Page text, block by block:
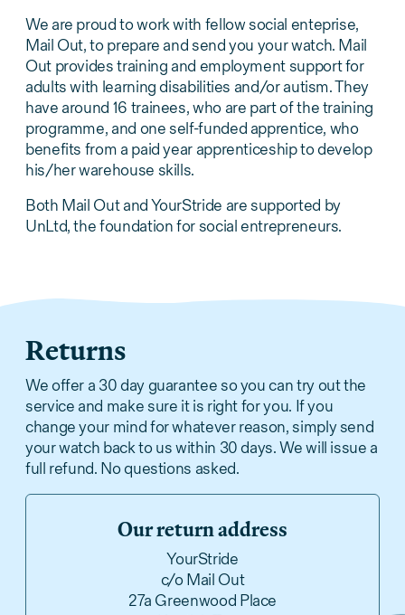
We are proud to work with fellow social enteprise,
Mail Out, to prepare and send you your watch. Mail
Out provides training and employment support for
adults with learning disabilities and/or autism. They
have around 16 trainees, who are part of the training
programme, and one self-funded apprentice, who
benefits from a paid year apprenticeship to develop
his/her warehouse skills.
Both Mail Out and YourStride are supported by
UnLtd, the foundation for social entrepreneurs.
Returns
We offer a 30 day guarantee so you can try out the
service and make sure it is right for you. If you
change your mind for whatever reason, simply send
your watch back to us within 30 days. We will issue a
full refund. No questions asked.
Our return address
YourStride
c/o Mail Out
27a Greenwood Place